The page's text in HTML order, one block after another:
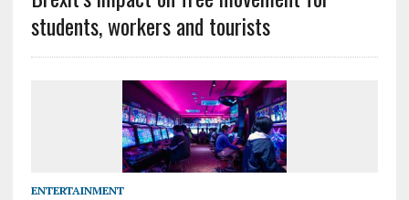
students, workers and tourists
ENTERTAINMENT